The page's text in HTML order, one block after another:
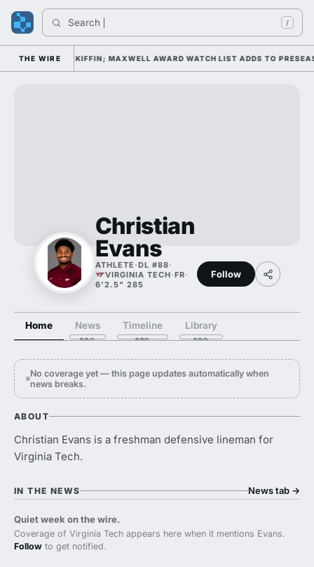
Search /
THE WIRE
DAY 1 UNDER KIFFIN; MAXWELL AWARD WATCH LIST ADDS TO
Christian
Evans
ATHLETE ·DL #88·
VIRGINIA TECH·FR·
6'2.5" 285
Follow
Home News Timeline Library
No coverage yet — this page updates automatically when
news breaks.
ABOUT
Christian Evans is a freshman defensive lineman for
Virginia Tech.
IN THE NEWS News tab →
Quiet week on the wire.
Coverage of Virginia Tech appears here when it mentions Evans.
Follow to get notified.